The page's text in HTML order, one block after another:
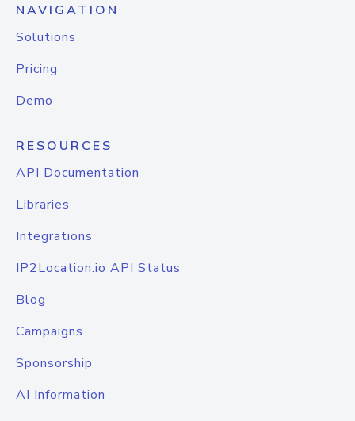
NAVIGATION
Solutions
Pricing
Demo
RESOURCES
API Documentation
Libraries
Integrations
IP2Location.io API Status
Blog
Campaigns
Sponsorship
AI Information